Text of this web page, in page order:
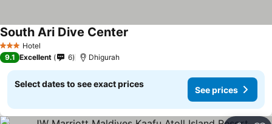
3 StarsHotel
South Ari Dive Center
9.1 Excellent 6 Dhigurah
Select dates to see exact prices
See prices